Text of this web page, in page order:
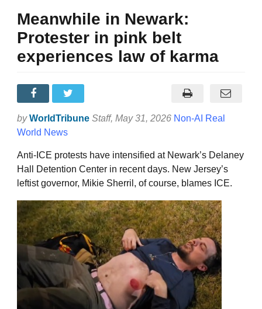
Meanwhile in Newark:
Protester in pink belt
experiences law of karma
by WorldTribune Staff, May 31, 2026 Non-AI Real
World News
Anti-ICE protests have intensified at Newark’s Delaney
Hall Detention Center in recent days. New Jersey’s
leftist governor, Mikie Sherril, of course, blames ICE.